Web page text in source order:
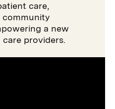
care,
community
a new
providers.